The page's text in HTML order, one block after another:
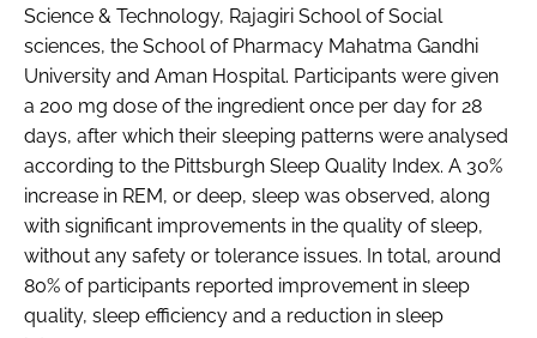
Science & Technology, Rajagiri School of Social
sciences, the School of Pharmacy Mahatma Gandhi
University and Aman Hospital. Participants were given
a 200 mg dose of the ingredient once per day for 28
days, after which their sleeping patterns were analysed
according to the Pittsburgh Sleep Quality Index. A 30%
increase in REM, or deep, sleep was observed, along
with significant improvements in the quality of sleep,
without any safety or tolerance issues. In total, around
80% of participants reported improvement in sleep
quality, sleep efficiency and a reduction in sleep